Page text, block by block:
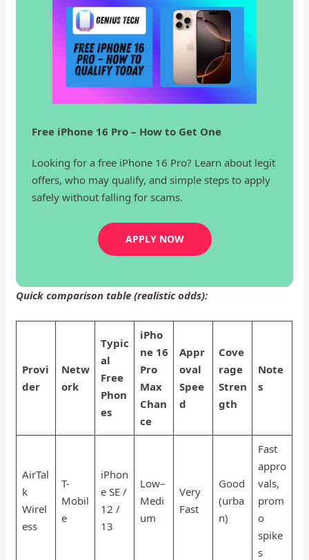
Free iPhone 16 Pro – How to Get One
Looking for a free iPhone 16 Pro? Learn about legit
offers, who may qualify, and simple steps to apply
safely without falling for scams.
APPLY NOW
Quick comparison table (realistic odds):
Provi
der
Netw
ork
Typic
al
Free
Phon
es
iPho
ne 16
Pro
Max
Chan
ce
Appr
oval
Spee
d
Cove
rage
Stren
gth
Note
s
AirTal
k
Wirel
ess
T-
Mobil
e
iPhon
e SE /
12 /
13
Low–
Medi
um
Very
Fast
Good
(urba
n)
Fast
appro
vals,
prom
o
spike
s